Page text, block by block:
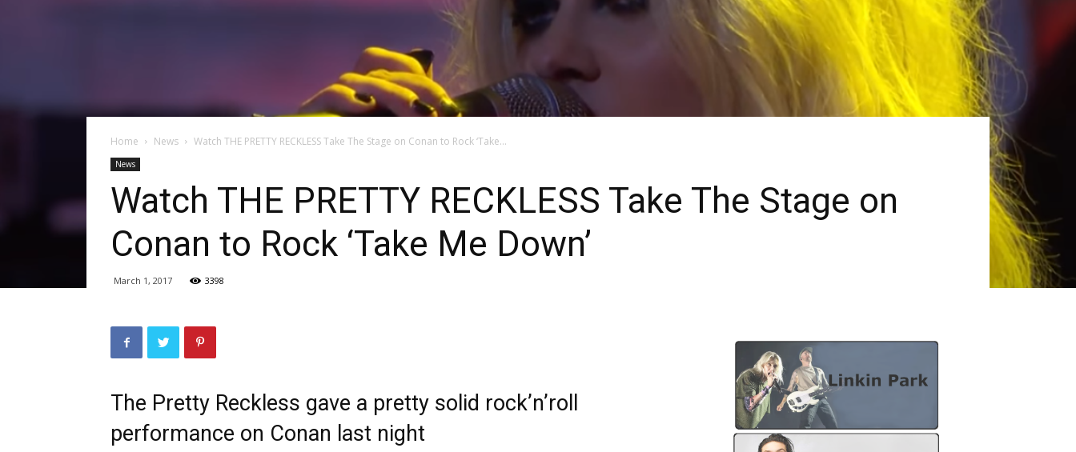
Home News Watch THE PRETTY RECKLESS Take The Stage on Conan to Rock ‘Take...
News
Watch THE PRETTY RECKLESS Take The Stage on
Conan to Rock ‘Take Me Down’
March 1, 2017 3398
The Pretty Reckless gave a pretty solid rock’n’roll
performance on Conan last night